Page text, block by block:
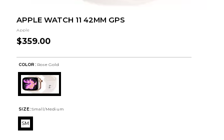
APPLE WATCH 11 42MM GPS
Apple
$359.00
COLOR : Rose Gold
SIZE: Small/Medium
SM